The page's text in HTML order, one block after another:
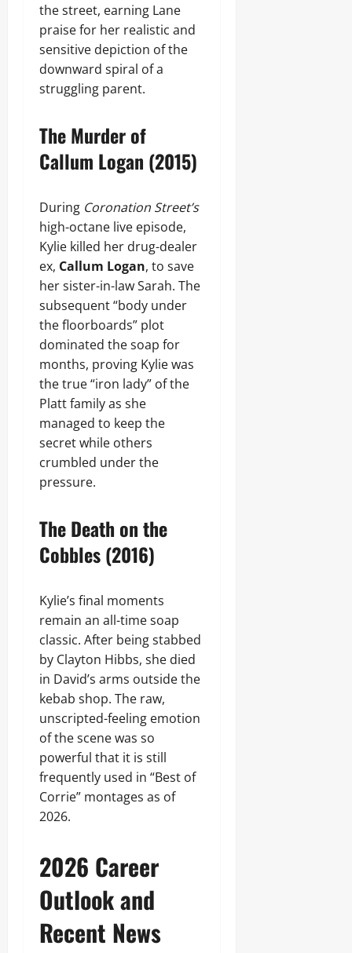
the street, earning Lane
praise for her realistic and
sensitive depiction of the
downward spiral of a
struggling parent.
The Murder of
Callum Logan (2015)
During Coronation Street’s
high-octane live episode,
Kylie killed her drug-dealer
ex, Callum Logan, to save
her sister-in-law Sarah. The
subsequent “body under
the floorboards” plot
dominated the soap for
months, proving Kylie was
the true “iron lady” of the
Platt family as she
managed to keep the
secret while others
crumbled under the
pressure.
The Death on the
Cobbles (2016)
Kylie’s final moments
remain an all-time soap
classic. After being stabbed
by Clayton Hibbs, she died
in David’s arms outside the
kebab shop. The raw,
unscripted-feeling emotion
of the scene was so
powerful that it is still
frequently used in “Best of
Corrie” montages as of
2026.
2026 Career
Outlook and
Recent News